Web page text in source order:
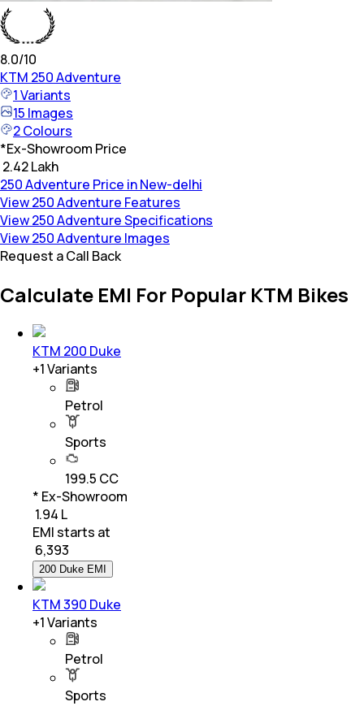
8.0/10
KTM 250 Adventure
1Variants
15 Images
2Colours
*Ex-Showroom Price
₹ 2.42 Lakh
250 Adventure Price in New-delhi
View 250 Adventure Features
View 250 Adventure Specifications
View 250 Adventure Images
Request a Call Back
Calculate EMI For Popular KTM Bikes
KTM 200 Duke
+1Variants
Petrol
Sports
199.5 CC
* Ex-Showroom
₹ 1.94 L
EMI starts at
6,393
200 Duke EMI
KTM 390 Duke
+1Variants
Petrol
Sports